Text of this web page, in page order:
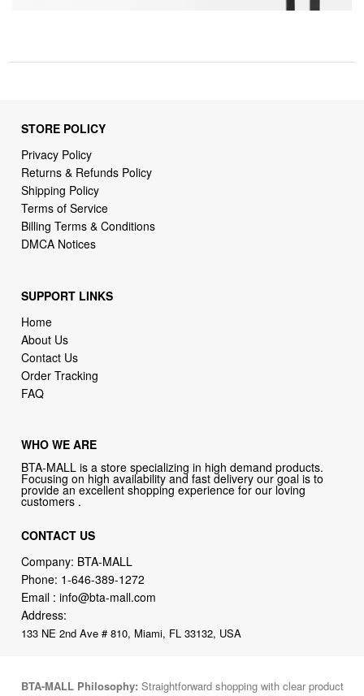
STORE POLICY
Privacy Policy
Returns & Refunds Policy
Shipping Policy
Terms of Service
Billing Terms & Conditions
DMCA Notices
SUPPORT LINKS
Home
About Us
Contact Us
Order Tracking
FAQ
WHO WE ARE
BTA-MALL is a store specializing in high demand products.
Focusing on high availability and fast delivery our goal is to
provide an excellent shopping experience for our loving
customers .
CONTACT US
Company: BTA-MALL
Phone: 1-646-389-1272
Email :info@bta-mall.com
Address:
133 NE 2nd Ave # 810, Miami, FL 33132, USA
BTA-MALL Philosophy: Straightforward shopping with clear product